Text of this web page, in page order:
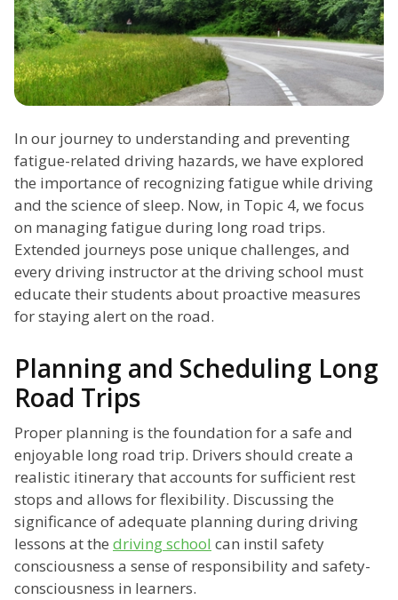
In our journey to understanding and preventing
fatigue-related driving hazards, we have explored
the importance of recognizing fatigue while driving
and the science of sleep. Now, in Topic 4, we focus
on managing fatigue during long road trips.
Extended journeys pose unique challenges, and
every driving instructor at the driving school must
educate their students about proactive measures
for staying alert on the road.
Planning and Scheduling Long
Road Trips
Proper planning is the foundation for a safe and
enjoyable long road trip. Drivers should create a
realistic itinerary that accounts for sufficient rest
stops and allows for flexibility. Discussing the
significance of adequate planning during driving
lessons at the driving school can instil safety
consciousness a sense of responsibility and safety-
consciousness in learners.